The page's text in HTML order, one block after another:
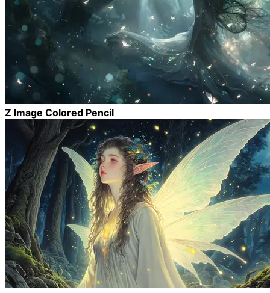
Z Image Colored Pencil